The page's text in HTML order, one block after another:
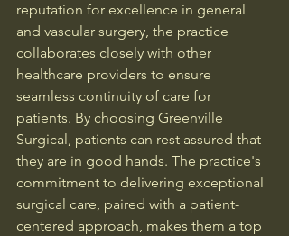
reputation for excellence in general
and vascular surgery, the practice
collaborates closely with other
healthcare providers to ensure
seamless continuity of care for
patients. By choosing Greenville
Surgical, patients can rest assured that
they are in good hands. The practice's
commitment to delivering exceptional
surgical care, paired with a patient-
centered approach, makes them a top